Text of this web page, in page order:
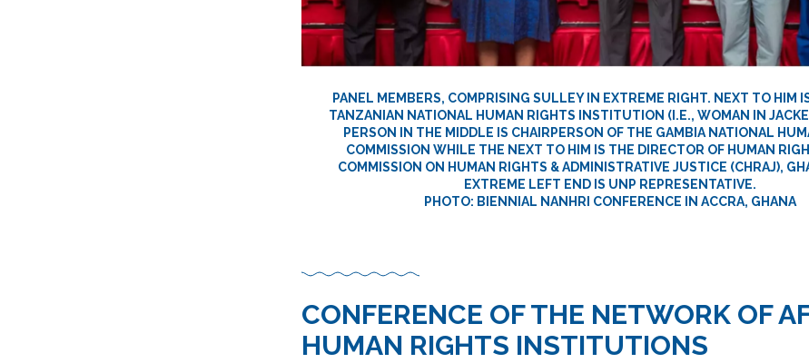
PANEL MEMBERS, COMPRISING SULLEY IN EXTREME RIGHT. NEXT TO HIM
TANZANIAN NATIONAL HUMAN RIGHTS INSTITUTION (I.E., WOMAN IN
PERSON IN THE MIDDLE IS CHAIRPERSON OF THE GAMBIA NATIONAL
COMMISSION WHILE THE NEXT TO HIM IS THE DIRECTOR OF HUMAN
COMMISSION ON HUMAN RIGHTS & ADMINISTRATIVE JUSTICE (CHRAJ),
EXTREME LEFT END IS UNP REPRESENTATIVE.
PHOTO: BIENNIAL NANHRI CONFERENCE IN ACCRA, GHANA
CONFERENCE OF THE NETWORK OF
HUMAN RIGHTS INSTITUTIONS